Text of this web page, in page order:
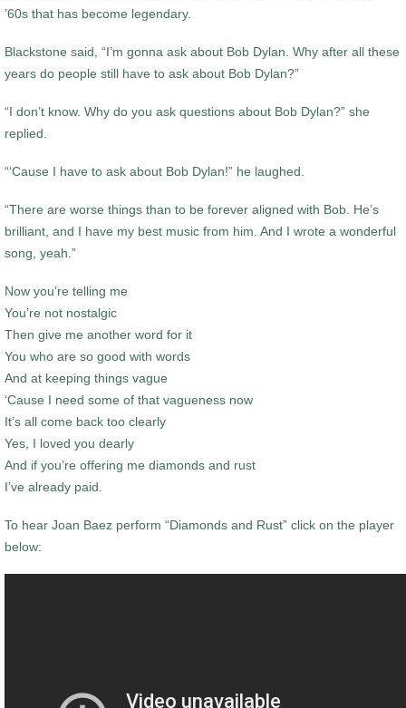
’60s that has become legendary.
Blackstone said, “I’m gonna ask about Bob Dylan. Why after all these
years do people still have to ask about Bob Dylan?”
“I don’t know. Why do you ask questions about Bob Dylan?” she
replied.
“‘Cause I have to ask about Bob Dylan!” he laughed.
“There are worse things than to be forever aligned with Bob. He’s
brilliant, and I have my best music from him. And I wrote a wonderful
song, yeah.”
Now you’re telling me
You’re not nostalgic
Then give me another word for it
You who are so good with words
And at keeping things vague
‘Cause I need some of that vagueness now
It’s all come back too clearly
Yes, I loved you dearly
And if you’re offering me diamonds and rust
I’ve already paid.
To hear Joan Baez perform “Diamonds and Rust” click on the player
below: